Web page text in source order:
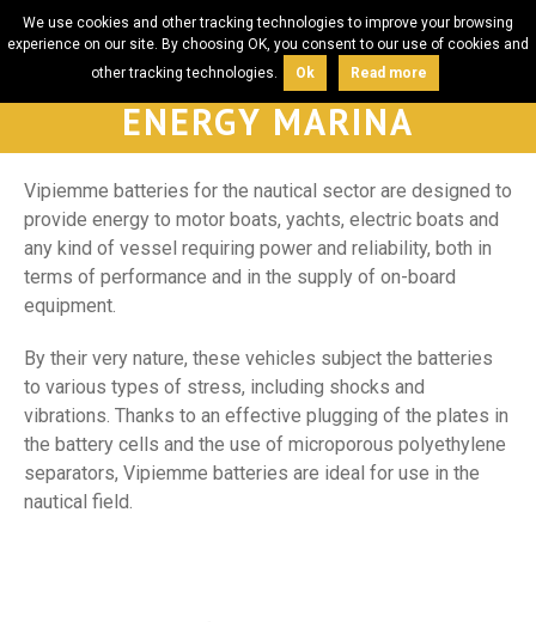
ENERGY MARINA
Vipiemme batteries for the nautical sector are designed to
provide energy to motor boats, yachts, electric boats and
any kind of vessel requiring power and reliability, both in
terms of performance and in the supply of on-board
equipment.
By their very nature, these vehicles subject the batteries
to various types of stress, including shocks and
vibrations. Thanks to an effective plugging of the plates in
the battery cells and the use of microporous polyethylene
separators, Vipiemme batteries are ideal for use in the
nautical field.
We use cookies and other tracking technologies to improve your browsing
experience on our site. By choosing OK, you consent to our use of cookies and
other tracking technologies.
Ok Read more